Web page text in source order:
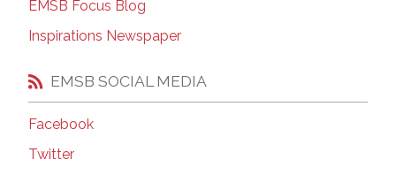
EMSB Focus Blog
Inspirations Newspaper
EMSB SOCIAL MEDIA
Facebook
Twitter